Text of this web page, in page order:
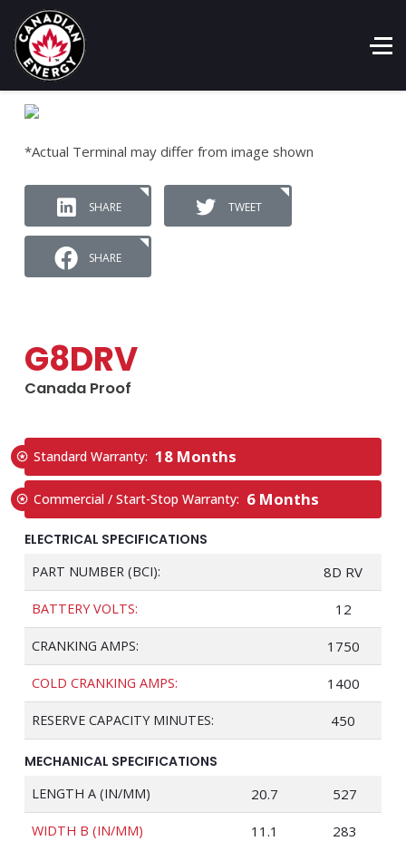
*Actual Terminal may differ from image shown
SHARE TWEET
SHARE
G8DRV
Canada Proof
Standard Warranty: 18 Months
Commercial / Start-Stop Warranty: 6 Months
ELECTRICAL SPECIFICATIONS
PART NUMBER (BCI): 8D RV
BATTERY VOLTS: 12
CRANKING AMPS: 1750
COLD CRANKING AMPS: 1400
RESERVE CAPACITY MINUTES: 450
MECHANICAL SPECIFICATIONS
LENGTH A (IN/MM) 20.7 527
WIDTH B (IN/MM) 11.1 283